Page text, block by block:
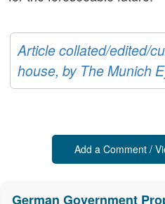
Article collated/edited/
house, by The Munich
Add a Comment /
German Government